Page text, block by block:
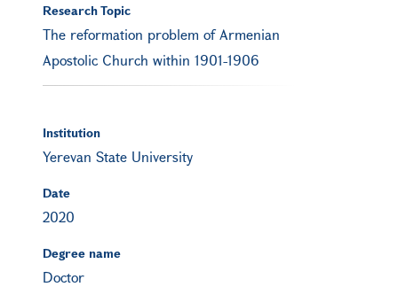
Research Topic
The reformation problem of Armenian
Apostolic Church within 1901-1906
Institution
Yerevan State University
Date
2020
Degree name
Doctor